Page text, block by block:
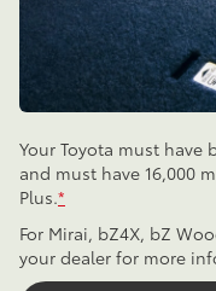
Your Toyota must have
and must have 16,000
Plus.*
For Mirai, bZ4X, bZ
your dealer for more